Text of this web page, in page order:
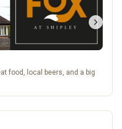
food, local beers, and a big